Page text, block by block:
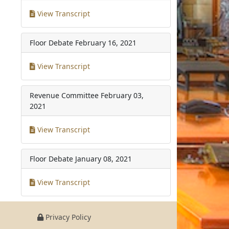
View Transcript
Floor Debate February 16, 2021
View Transcript
Revenue Committee February 03,
2021
View Transcript
Floor Debate January 08, 2021
View Transcript
Privacy Policy